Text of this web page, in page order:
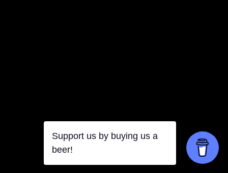
Support us by buying us a
beer!